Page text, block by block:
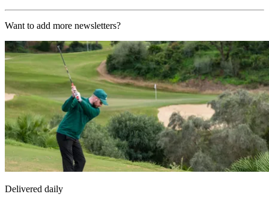
Want to add more newsletters?
Delivered daily